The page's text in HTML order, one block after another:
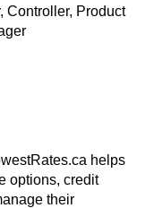
Controller, Product
helps
options, credit
their